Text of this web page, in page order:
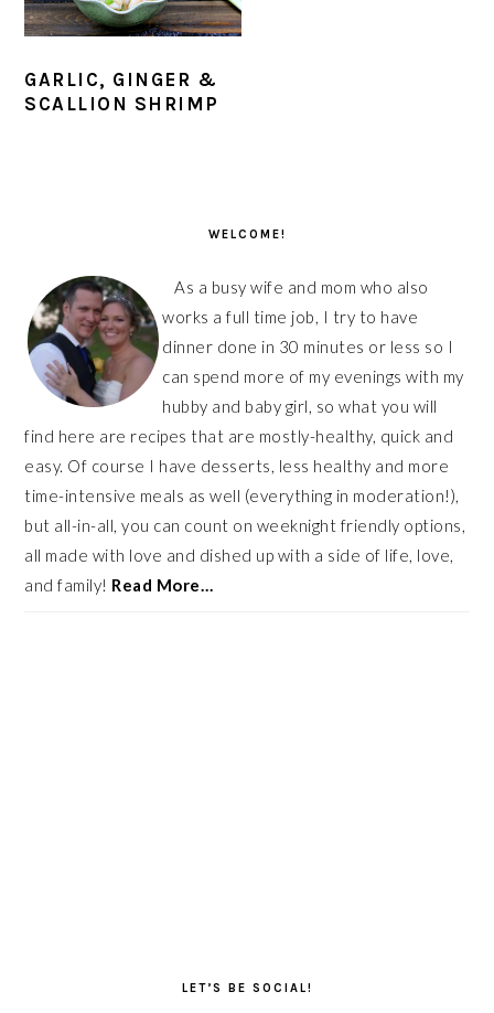
GARLIC, GINGER &
SCALLION SHRIMP
WELCOME!
As a busy wife and mom who also
works a full time job, I try to have
dinner done in 30 minutes or less so I
can spend more of my evenings with my
hubby and baby girl, so what you will
find here are recipes that are mostly-healthy, quick and
easy. Of course I have desserts, less healthy and more
time-intensive meals as well (everything in moderation!),
but all-in-all, you can count on weeknight friendly options,
all made with love and dished up with a side of life, love,
and family! Read More…
LET’S BE SOCIAL!